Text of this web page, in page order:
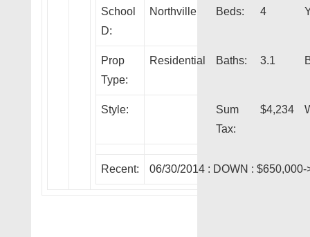
School
D:
Northville Beds: 4
Prop
Type:
Residential Baths: 3.1
Style:
Sum
Tax:
$4,234
Recent: 06/30/2014 : DOWN :